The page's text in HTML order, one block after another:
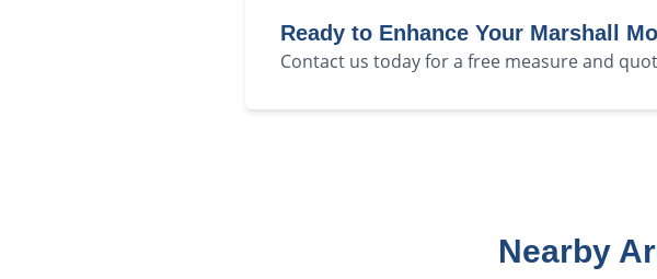
Ready to Enhance Your Marshall
Contact us today for a free measure and
Nearby